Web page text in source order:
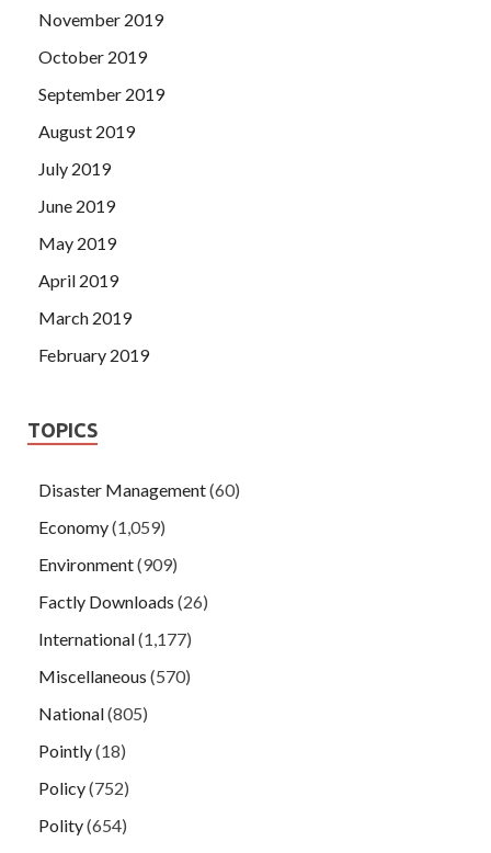
November 2019
October 2019
September 2019
August 2019
July 2019
June 2019
May 2019
April 2019
March 2019
February 2019
TOPICS
Disaster Management(60)
Economy(1,059)
Environment(909)
Factly Downloads (26)
International(1,177)
Miscellaneous (570)
National(805)
Pointly(18)
Policy(752)
Polity(654)